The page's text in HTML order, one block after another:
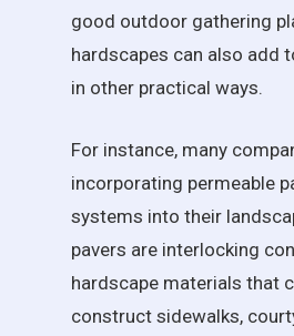
good outdoor gathering
hardscapes can also add
in other practical ways.
For instance, many
incorporating permeable
systems into their
pavers are interlocking
hardscape materials that
construct sidewalks,